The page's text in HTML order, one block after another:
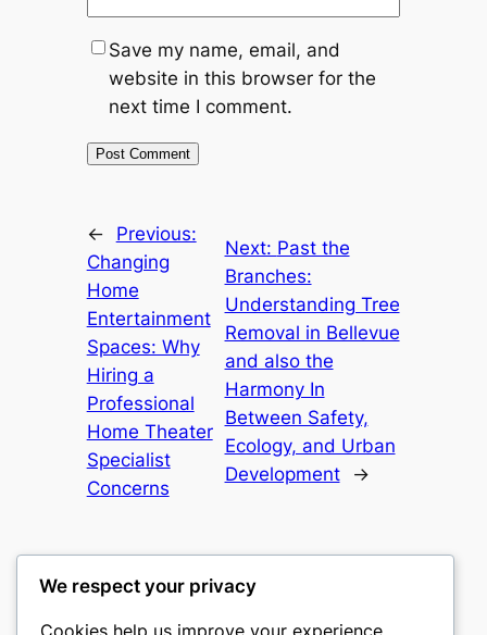
Save my name, email, and
website in this browser for the
next time I comment.
←
Previous:
Changing
Home
Entertainment
Spaces: Why
Hiring a
Professional
Home Theater
Specialist
Concerns
Next: Past the
Branches:
Understanding Tree
Removal in Bellevue
and also the
Harmony In
Between Safety,
Ecology, and Urban
Development
→
We respect your privacy
Cookies help us improve your experience,